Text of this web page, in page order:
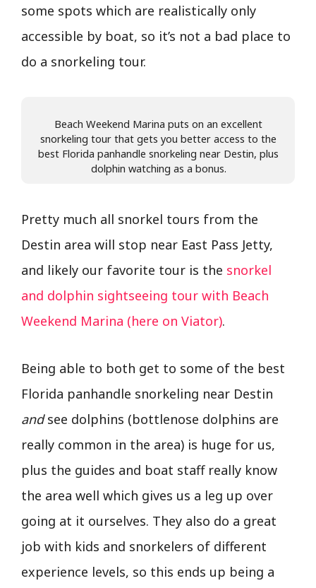
some spots which are realistically only
accessible by boat, so it’s not a bad place to
do a snorkeling tour.
Beach Weekend Marina puts on an excellent
snorkeling tour that gets you better access to the
best Florida panhandle snorkeling near Destin, plus
dolphin watching as a bonus.
Pretty much all snorkel tours from the
Destin area will stop near East Pass Jetty,
and likely our favorite tour is the snorkel
and dolphin sightseeing tour with Beach
Weekend Marina (here on Viator).
Being able to both get to some of the best
Florida panhandle snorkeling near Destin
andsee dolphins (bottlenose dolphins are
really common in the area) is huge for us,
plus the guides and boat staff really know
the area well which gives us a leg up over
going at it ourselves. They also do a great
job with kids and snorkelers of different
experience levels, so this ends up being a